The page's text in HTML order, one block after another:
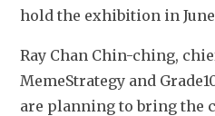
hold the exhibition in
Ray Chan Chin-ching,
MemeStrategy and
are planning to bring the